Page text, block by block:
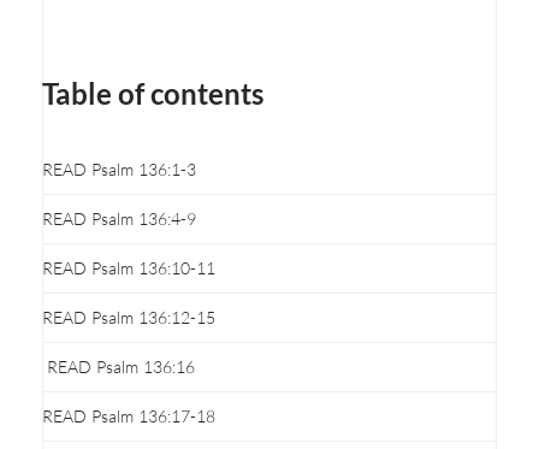
Table of contents
READ Psalm 136:1-3
READ Psalm 136:4-9
READ Psalm 136:10-11
READ Psalm 136:12-15
READ Psalm 136:16
READ Psalm 136:17-18